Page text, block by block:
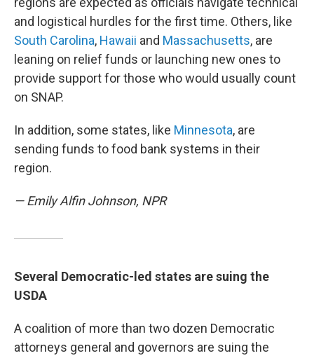
and logistical hurdles for the first time. Others, like
South Carolina, Hawaii and Massachusetts, are
leaning on relief funds or launching new ones to
provide support for those who would usually count
on SNAP.
In addition, some states, like Minnesota, are
sending funds to food bank systems in their
region.
— Emily Alfin Johnson, NPR
Several Democratic-led states are suing the
USDA
A coalition of more than two dozen Democratic
attorneys general and governors are suing the